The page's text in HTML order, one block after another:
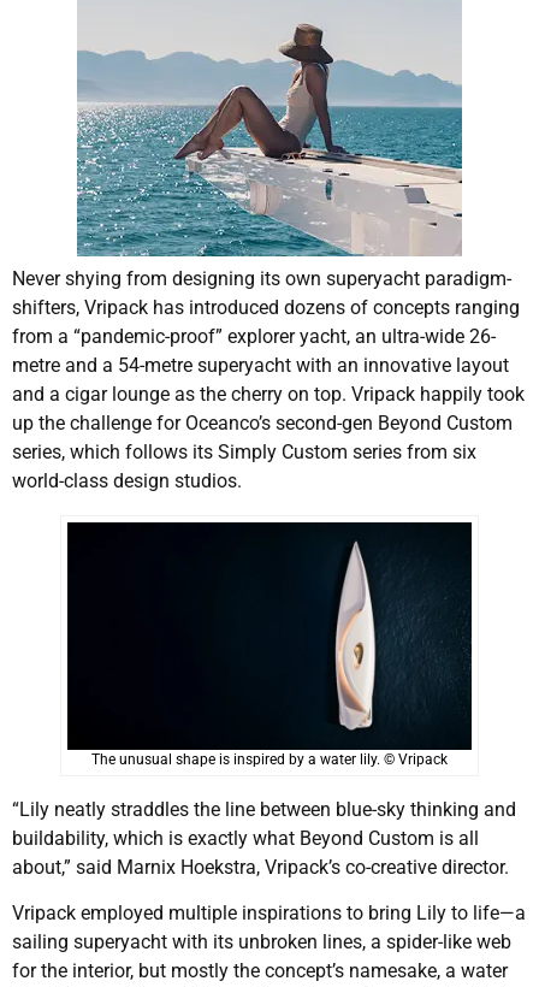
Never shying from designing its own superyacht paradigm-
shifters, Vripack has introduced dozens of concepts ranging
from a “pandemic-proof” explorer yacht, an ultra-wide 26-
metre and a 54-metre superyacht with an innovative layout
and a cigar lounge as the cherry on top. Vripack happily took
up the challenge for Oceanco’s second-gen Beyond Custom
series, which follows its Simply Custom series from six
world-class design studios.
The unusual shape is inspired by a water lily. © Vripack
“Lily neatly straddles the line between blue-sky thinking and
buildability, which is exactly what Beyond Custom is all
about,” said Marnix Hoekstra, Vripack’s co-creative director.
Vripack employed multiple inspirations to bring Lily to life—a
sailing superyacht with its unbroken lines, a spider-like web
for the interior, but mostly the concept’s namesake, a water